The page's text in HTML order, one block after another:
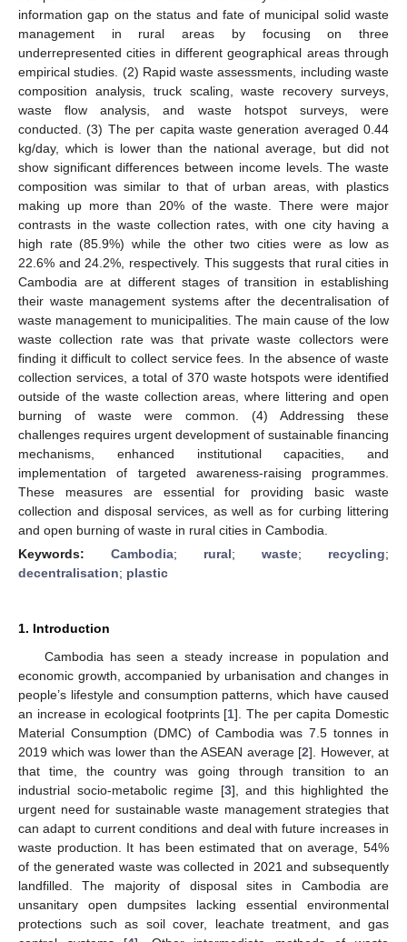
information gap on the status and fate of municipal solid waste
management in rural areas by focusing on three
underrepresented cities in different geographical areas through
empirical studies. (2) Rapid waste assessments, including waste
composition analysis, truck scaling, waste recovery surveys,
waste flow analysis, and waste hotspot surveys, were
conducted. (3) The per capita waste generation averaged 0.44
kg/day, which is lower than the national average, but did not
show significant differences between income levels. The waste
composition was similar to that of urban areas, with plastics
making up more than 20% of the waste. There were major
contrasts in the waste collection rates, with one city having a
high rate (85.9%) while the other two cities were as low as
22.6% and 24.2%, respectively. This suggests that rural cities in
Cambodia are at different stages of transition in establishing
their waste management systems after the decentralisation of
waste management to municipalities. The main cause of the low
waste collection rate was that private waste collectors were
finding it difficult to collect service fees. In the absence of waste
collection services, a total of 370 waste hotspots were identified
outside of the waste collection areas, where littering and open
burning of waste were common. (4) Addressing these
challenges requires urgent development of sustainable financing
mechanisms, enhanced institutional capacities, and
implementation of targeted awareness-raising programmes.
These measures are essential for providing basic waste
collection and disposal services, as well as for curbing littering
and open burning of waste in rural cities in Cambodia.
Keywords: Cambodia; rural; waste; recycling;
decentralisation; plastic
1. Introduction
Cambodia has seen a steady increase in population and
economic growth, accompanied by urbanisation and changes in
people’s lifestyle and consumption patterns, which have caused
an increase in ecological footprints [1]. The per capita Domestic
Material Consumption (DMC) of Cambodia was 7.5 tonnes in
2019 which was lower than the ASEAN average [2]. However, at
that time, the country was going through transition to an
industrial socio-metabolic regime [3], and this highlighted the
urgent need for sustainable waste management strategies that
can adapt to current conditions and deal with future increases in
waste production. It has been estimated that on average, 54%
of the generated waste was collected in 2021 and subsequently
landfilled. The majority of disposal sites in Cambodia are
unsanitary open dumpsites lacking essential environmental
protections such as soil cover, leachate treatment, and gas